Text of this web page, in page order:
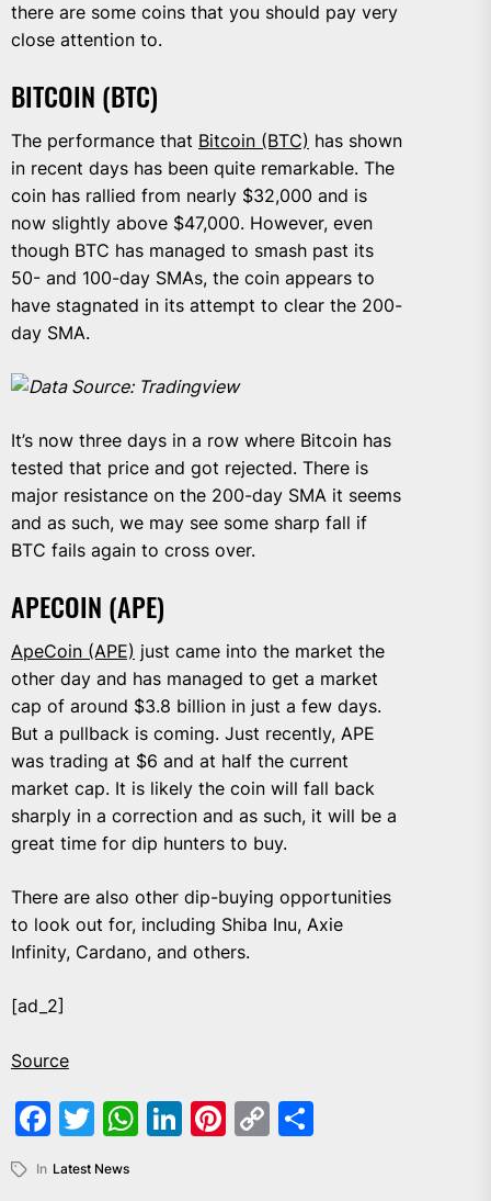
there are some coins that you should pay very
close attention to.
BITCOIN (BTC)
The performance that Bitcoin (BTC) has shown
in recent days has been quite remarkable. The
coin has rallied from nearly $32,000 and is
now slightly above $47,000. However, even
though BTC has managed to smash past its
50- and 100-day SMAs, the coin appears to
have stagnated in its attempt to clear the 200-
day SMA.
Data Source: Tradingview
It’s now three days in a row where Bitcoin has
tested that price and got rejected. There is
major resistance on the 200-day SMA it seems
and as such, we may see some sharp fall if
BTC fails again to cross over.
APECOIN (APE)
ApeCoin (APE) just came into the market the
other day and has managed to get a market
cap of around $3.8 billion in just a few days.
But a pullback is coming. Just recently, APE
was trading at $6 and at half the current
market cap. It is likely the coin will fall back
sharply in a correction and as such, it will be a
great time for dip hunters to buy.
There are also other dip-buying opportunities
to look out for, including Shiba Inu, Axie
Infinity, Cardano, and others.
[ad_2]
Source
Facebook
Twitter
WhatsApp
LinkedIn
Pinterest
Copy
In Latest News